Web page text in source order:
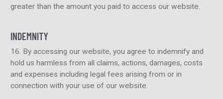
greater than the amount you paid to access our website.
INDEMNITY
16. By accessing our website, you agree to indemnify and
hold us harmless from all claims, actions, damages, costs
and expenses including legal fees arising from or in
connection with your use of our website.